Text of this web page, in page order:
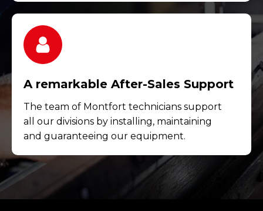
A remarkable After-Sales Support
The team of Montfort technicians support
all our divisions by installing, maintaining
and guaranteeing our equipment.